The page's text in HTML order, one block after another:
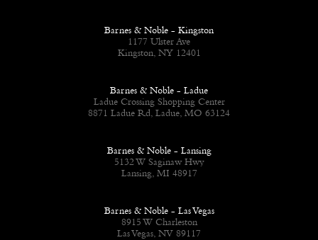
Barnes & Noble - Kingston
1177 Ulster Ave
Kingston, NY 12401
Barnes & Noble - Ladue
Ladue Crossing Shopping Center
8871 Ladue Rd, Ladue, MO 63124
Barnes & Noble - Lansing
5132 W Saginaw Hwy
Lansing, MI 48917
Barnes & Noble - Las Vegas
8915 W Charleston
Las Vegas, NV 89117